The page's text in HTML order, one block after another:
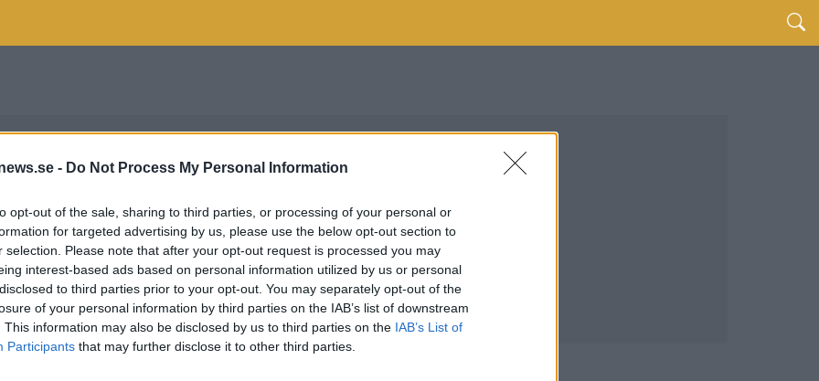
- Do Not Process My Personal Information
opt-out of the sale, sharing to third parties, or processing of your personal or
for targeted advertising by us, please use the below opt-out section to
selection. Please note that after your opt-out request is processed you may
interest-based ads based on personal information utilized by us or personal
to third parties prior to your opt-out. You may separately opt-out of the
of your personal information by third parties on the IAB’s list of downstream
This information may also be disclosed by us to third parties on the IAB’s List of
Participants that may further disclose it to other third parties.